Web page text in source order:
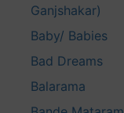
Ganjshakar)
Baby/ Babies
Bad Dreams
Balarama